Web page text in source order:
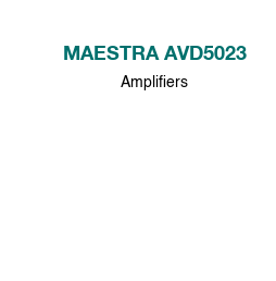
MAESTRA AVD5023
Amplifiers